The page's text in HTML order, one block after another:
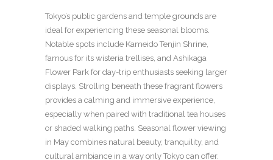
Tokyo’s public gardens and temple grounds are
ideal for experiencing these seasonal blooms.
Notable spots include Kameido Tenjin Shrine,
famous for its wisteria trellises, and Ashikaga
Flower Park for day-trip enthusiasts seeking larger
displays. Strolling beneath these fragrant flowers
provides a calming and immersive experience,
especially when paired with traditional tea houses
or shaded walking paths. Seasonal flower viewing
in May combines natural beauty, tranquility, and
cultural ambiance in a way only Tokyo can offer.